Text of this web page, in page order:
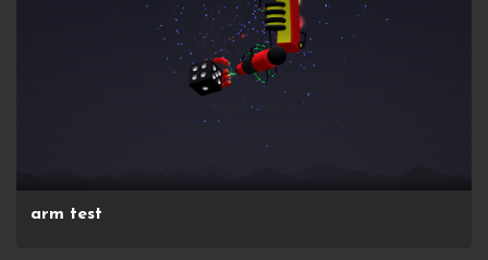
arm test